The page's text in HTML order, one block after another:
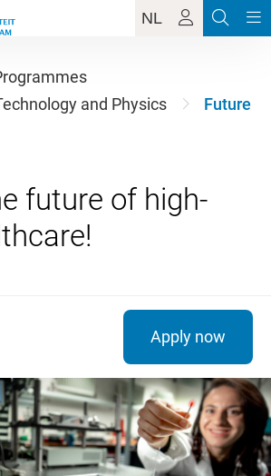
NL
and Physics
Future
future of high-
Apply now